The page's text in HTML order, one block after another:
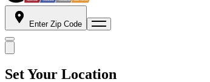
Enter Zip Code
Set Your Location